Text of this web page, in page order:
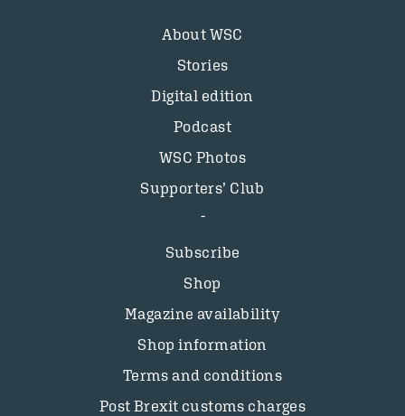
About WSC
Stories
Digital edition
Podcast
WSC Photos
Supporters’ Club
Subscribe
Shop
Magazine availability
Shop information
Terms and conditions
Post Brexit customs charges